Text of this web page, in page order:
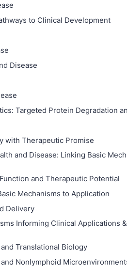
to Clinical Development
Disease
Targeted Protein Degradation
with Therapeutic Promise
and Disease: Linking Basic
and Therapeutic Potential
Mechanisms to Application
Delivery
Informing Clinical Applications &
Translational Biology
Nonlymphoid